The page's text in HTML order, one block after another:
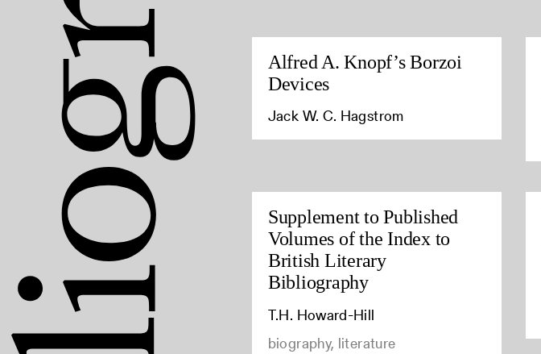
Alfred A. Knopf’s Borzoi
Devices
Jack W. C. Hagstrom
Supplement to Published
Volumes of the Index to
British Literary
Bibliography
T.H. Howard-Hill
biography, literature